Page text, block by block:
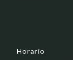
Horario